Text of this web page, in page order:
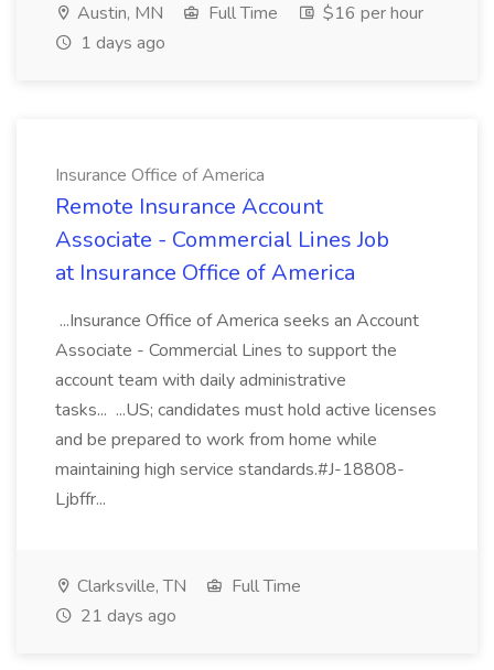
Austin, MN Full Time
$16 per hour
1 days ago
Insurance Office of America
Remote Insurance Account
Associate - Commercial Lines Job
at Insurance Office of America
...Insurance Office of America seeks an Account
Associate - Commercial Lines to support the
account team with daily administrative
tasks... ...US; candidates must hold active licenses
and be prepared to work from home while
maintaining high service standards.#J-18808-
Ljbffr...
Clarksville, TN
Full Time
21 days ago